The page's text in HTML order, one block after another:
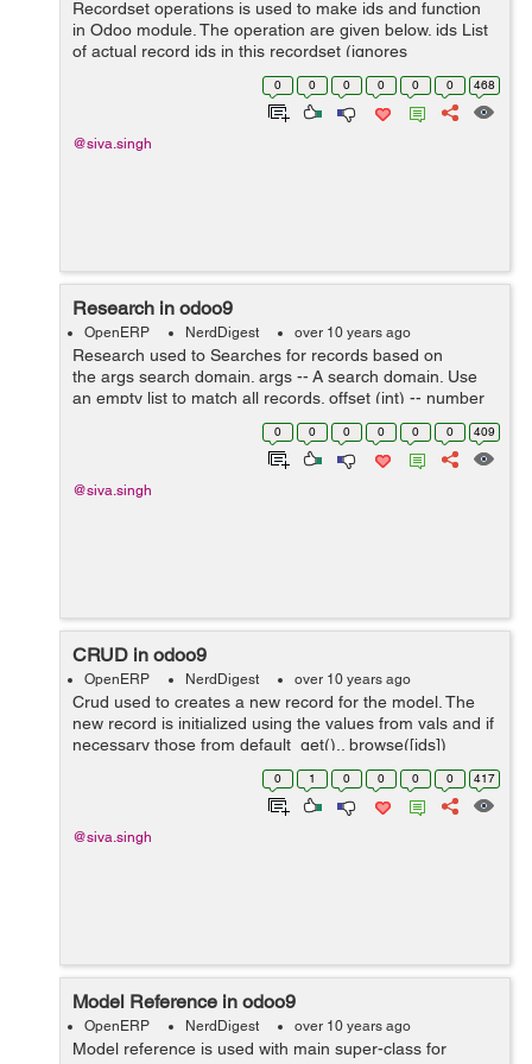
Recordset operations is used to make ids and function
in Odoo module. The operation are given below. ids List
of actual record ids in this recordset (ignores
placeholder ids for records to create) ensure_one()
Verifies that the current recors...
0 0 0 0 0 0 468
@siva.singh
Research in odoo9
OpenERP NerdDigest over 10 years ago
Research used to Searches for records based on
the args search domain. args -- A search domain. Use
an empty list to match all records. offset (int) -- number
of results to ignore (default: none) limit (int) -- ...
0 0 0 0 0 0 409
@siva.singh
CRUD in odoo9
OpenERP NerdDigest over 10 years ago
Crud used to creates a new record for the model. The
new record is initialized using the values from vals and if
necessary those from default_get().. browse([ids])
records: Returns a recordset for the ids provided as
0 1 0 0 0 0 417
@siva.singh
Model Reference in odoo9
OpenERP NerdDigest over 10 years ago
Model reference is used with main super-class for